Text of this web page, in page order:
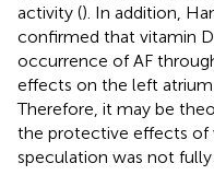
activity (). In addition,
confirmed that vitamin
occurrence of AF
effects on the left
Therefore, it may be
the protective effects of
speculation was not